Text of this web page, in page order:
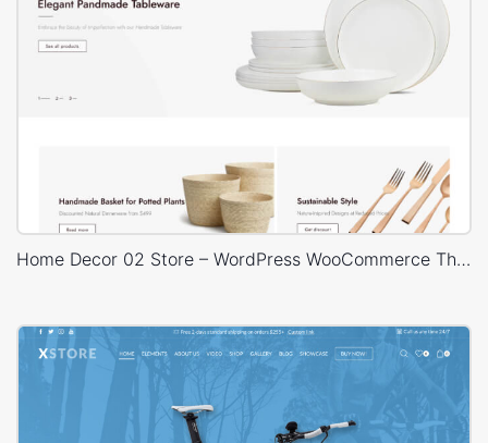
Home Decor 02 Store – WordPress WooCommerce Theme